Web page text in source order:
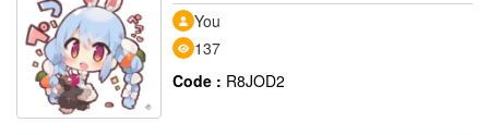
You
137
Code : R8JOD2